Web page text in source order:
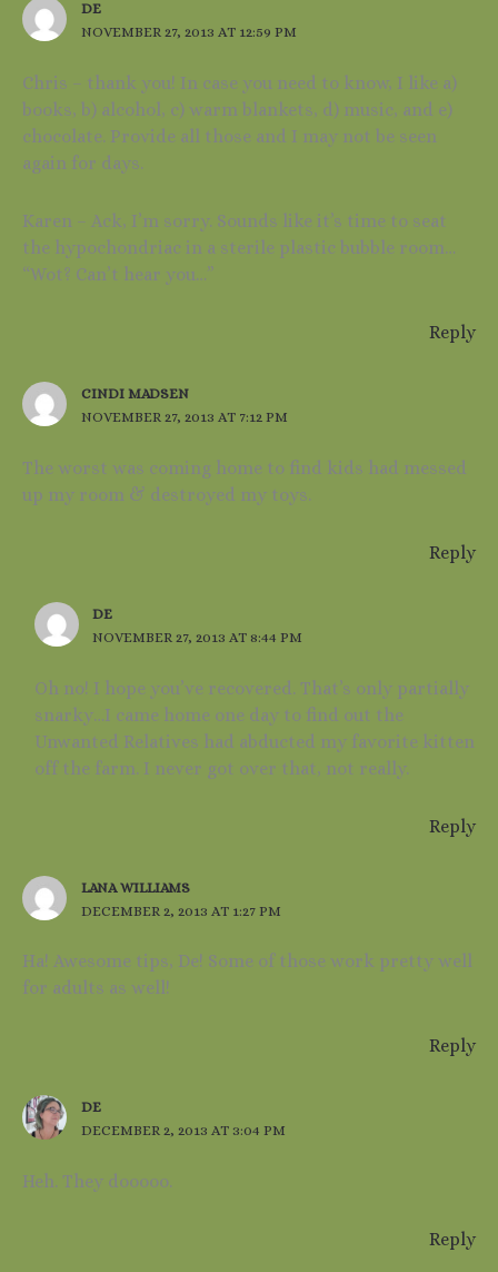
DE
NOVEMBER 27, 2013 AT 12:59 PM
Chris – thank you! In case you need to know, I like a)
books, b) alcohol, c) warm blankets, d) music, and e)
chocolate. Provide all those and I may not be seen
again for days.
Karen – Ack, I’m sorry. Sounds like it’s time to seat
the hypochondriac in a sterile plastic bubble room…
“Wot? Can’t hear you…”
Reply
CINDI MADSEN
NOVEMBER 27, 2013 AT 7:12 PM
The worst was coming home to find kids had messed
up my room & destroyed my toys.
Reply
DE
NOVEMBER 27, 2013 AT 8:44 PM
Oh no! I hope you’ve recovered. That’s only partially
snarky…I came home one day to find out the
Unwanted Relatives had abducted my favorite kitten
off the farm. I never got over that, not really.
Reply
LANA WILLIAMS
DECEMBER 2, 2013 AT 1:27 PM
Ha! Awesome tips, De! Some of those work pretty well
for adults as well!
Reply
DE
DECEMBER 2, 2013 AT 3:04 PM
Heh. They dooooo.
Reply